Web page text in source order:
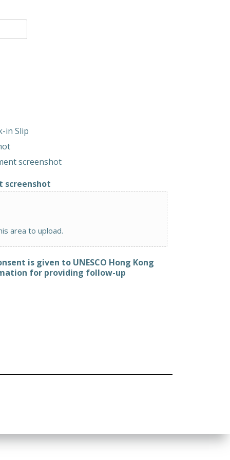
in Slip
screenshot
screenshot
area to upload.
is given to UNESCO Hong Kong
for providing follow-up